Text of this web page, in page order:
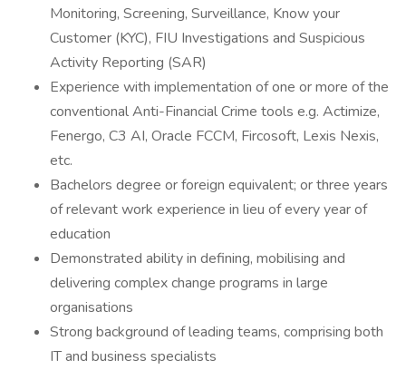
Monitoring, Screening, Surveillance, Know your
Customer (KYC), FIU Investigations and Suspicious
Activity Reporting (SAR)
Experience with implementation of one or more of the
conventional Anti-Financial Crime tools e.g. Actimize,
Fenergo, C3 AI, Oracle FCCM, Fircosoft, Lexis Nexis,
etc.
Bachelors degree or foreign equivalent; or three years
of relevant work experience in lieu of every year of
education
Demonstrated ability in defining, mobilising and
delivering complex change programs in large
organisations
Strong background of leading teams, comprising both
IT and business specialists